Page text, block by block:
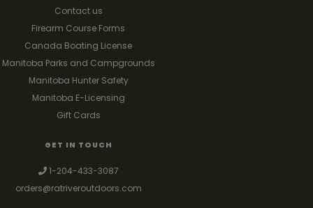
Contact us
Firearm Course Forms
Canada Boating License
Manitoba Parks and Campgrounds
Manitoba Hunter Safety
Manitoba E-Licensing
Gift Cards
GET IN TOUCH
1-204-433-3087
orders@ratriveroutdoors.com